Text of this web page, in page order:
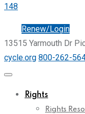
148
Renew/Login
13515 Yarmouth Dr
cycle.org 800-262-
Rights
Rights